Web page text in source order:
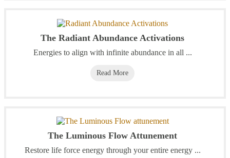
The Radiant Abundance Activations
Energies to align with infinite abundance in all ...
Read More
The Luminous Flow Attunement
Restore life force energy through your entire energy ...